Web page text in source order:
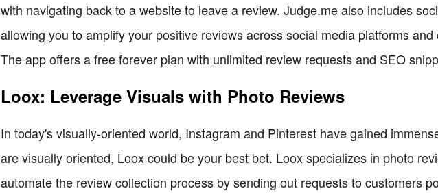
with navigating back to a website to leave a review. Judge.me also includes
allowing you to amplify your positive reviews across social media platforms
The app offers a free forever plan with unlimited review requests and SEO
Loox: Leverage Visuals with Photo Reviews
In today's visually-oriented world, Instagram and Pinterest have gained
are visually oriented, Loox could be your best bet. Loox specializes in photo
automate the review collection process by sending out requests to customers